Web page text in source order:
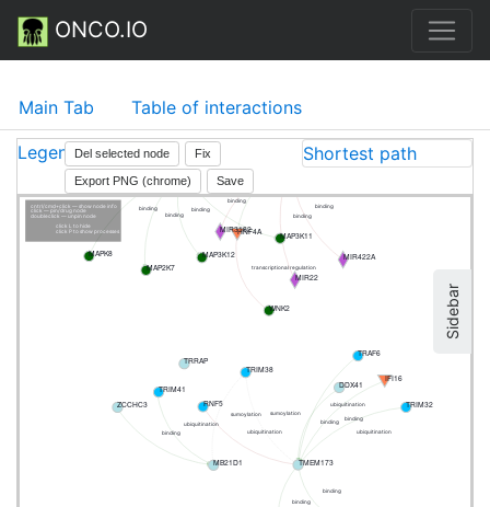
ONCO.IO
Main Tab Table of interactions
Sidebar
LegendDel selected node Fix
Export PNG (chrome) Save
Shortest path
binding
sumoylation
ubiquitination
sumoylation
binding
binding
ubiquitination
binding
ubiquitination
binding
ubiquitination
binding
binding
binding
binding
binding
binding
binding
binding
transcriptional regulation
MB21D1
ZCCHC3
TRIM38
TRIM41
TMEM173
RNF5
DDX41
TRAF6
IFI16
TRIM32
TRRAP
MAPK8IP1
MAPK8
MAP2K7
MAP3K12
MAP3K11
LINC00858
HNF4A
MIR3182
MIR22
MIR422A
WNK2
cntrl/cmd+click — show node info
click — pin/drug node
doubleclick — unpin node
click L to hide
click P to show processes